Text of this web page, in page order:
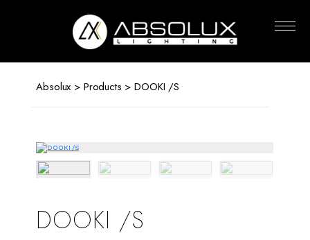
Absolux > Products > DOOKI /S
DOOKI /S